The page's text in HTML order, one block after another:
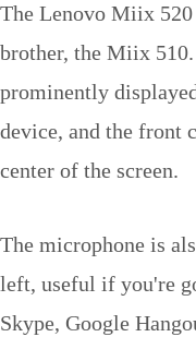
The Lenovo Miix
brother, the Miix
prominently
device, and the front
center of the screen.
The microphone is
left, useful if you're
Skype, Google